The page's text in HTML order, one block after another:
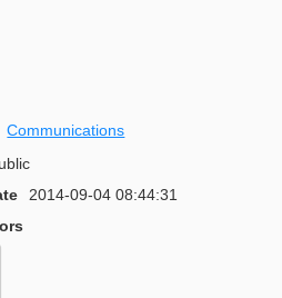
Communications
2014-09-04 08:44:31